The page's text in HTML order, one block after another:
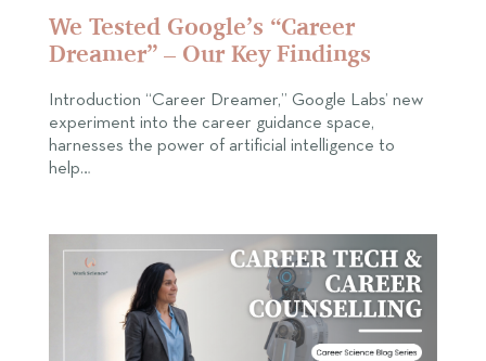
We Tested Google’s “Career
Dreamer” – Our Key Findings
Introduction “Career Dreamer,” Google Labs’ new
experiment into the career guidance space,
harnesses the power of artificial intelligence to
help…